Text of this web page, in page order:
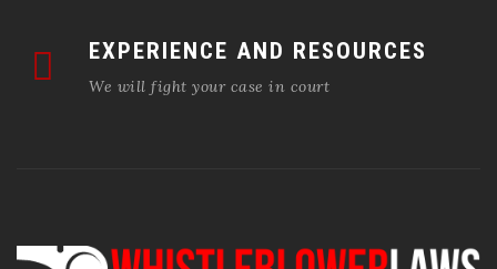
EXPERIENCE AND RESOURCES
We will fight your case in court